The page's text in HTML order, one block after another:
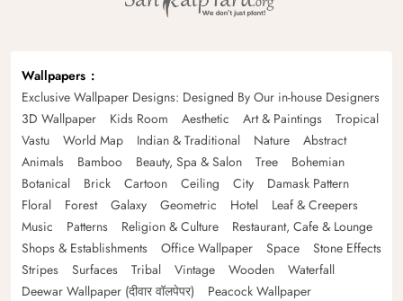
Wallpapers
Exclusive Wallpaper Designs: Designed By Our in-house Designers
3D Wallpaper
Kids Room Aesthetic Art & Paintings
Tropical
Vastu
World Map Indian & Traditional Nature
Abstract
Animals
Bamboo Beauty, Spa & Salon Tree
Bohemian
Botanical
Brick Cartoon Ceiling City
Damask Pattern
Floral
Forest Galaxy Geometric Hotel
Leaf & Creepers
Music
Patterns Religion & Culture
Restaurant, Cafe & Lounge
Shops & Establishments
Office Wallpaper Space
Stone Effects
Stripes
Surfaces Tribal Vintage Wooden
Waterfall
Deewar Wallpaper (दीवार वॉलपेपर)
Peacock Wallpaper